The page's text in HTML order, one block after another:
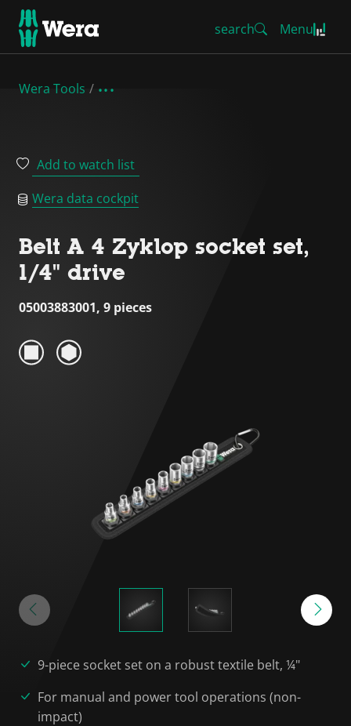
search Menu
Wera Tools
Add to watch list
Wera data cockpit
Belt A 4 Zyklop socket set,
1/4" drive
05003883001, 9 pieces
9-piece socket set on a robust textile belt, ¼"
For manual and power tool operations (non-
impact)